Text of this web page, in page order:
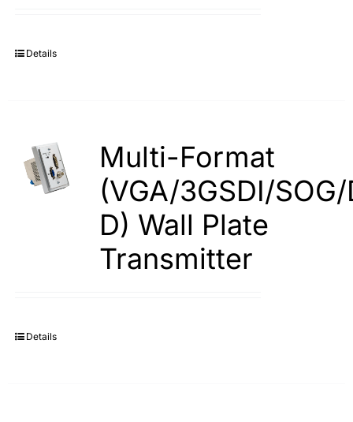
Details
Multi-Format
(VGA/3GSDI/
D) Wall Plate
Transmitter
Details